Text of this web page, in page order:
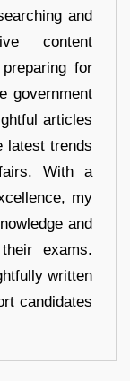
and
content
for
government
articles
latest trends
With a
my
and
exams.
written
candidates